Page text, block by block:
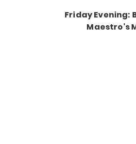
Friday Evening:
Maestro's